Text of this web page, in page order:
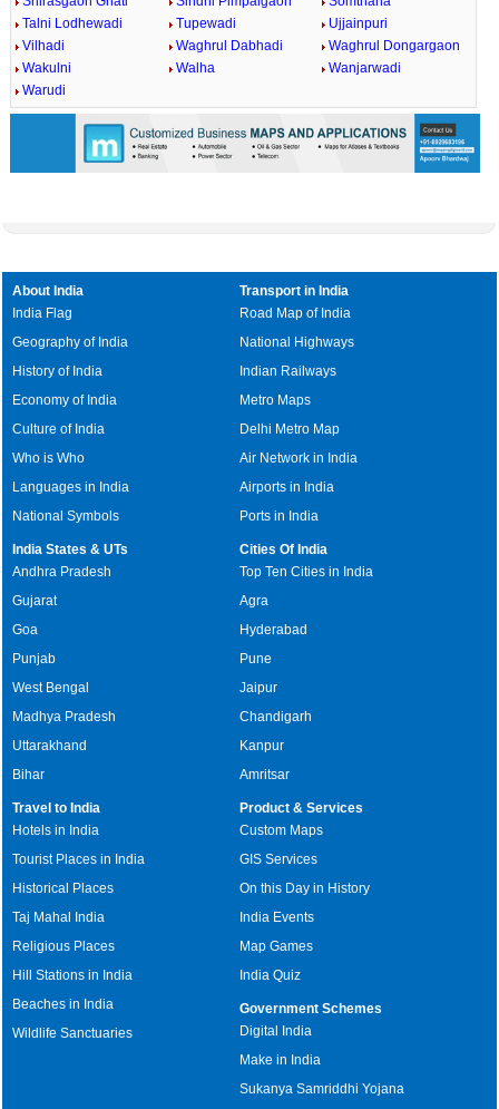
Talni Lodhewadi
Tupewadi
Ujjainpuri
Vilhadi
Waghrul Dabhadi
Waghrul Dongargaon
Wakulni
Walha
Wanjarwadi
Warudi
About India
India Flag
Geography of India
History of India
Economy of India
Culture of India
Who is Who
Languages in India
National Symbols
Transport in India
Road Map of India
National Highways
Indian Railways
Metro Maps
Delhi Metro Map
Air Network in India
Airports in India
Ports in India
India States & UTs
Andhra Pradesh
Gujarat
Goa
Punjab
West Bengal
Madhya Pradesh
Uttarakhand
Bihar
Cities Of India
Top Ten Cities in India
Agra
Hyderabad
Pune
Jaipur
Chandigarh
Kanpur
Amritsar
Travel to India
Hotels in India
Tourist Places in India
Historical Places
Taj Mahal India
Religious Places
Hill Stations in India
Beaches in India
Wildlife Sanctuaries
Product & Services
Custom Maps
GIS Services
On this Day in History
India Events
Map Games
India Quiz
Government Schemes
Digital India
Make in India
Sukanya Samriddhi Yojana